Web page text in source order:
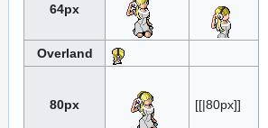
64px
Overland
80px [[|80px]]